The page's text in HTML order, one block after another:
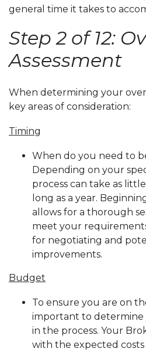
general time it takes to
Step 2 of 12:
Assessment
When determining your
key areas of consideration:
Timing
When do you need to
Depending on your
process can take as
long as a year.
allows for a thorough
meet your
for negotiating and
improvements.
Budget
To ensure you are on
important to
in the process. Your
with the expected